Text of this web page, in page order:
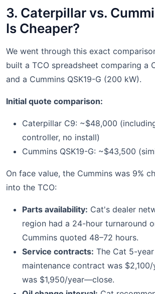
3. Caterpillar vs.
Is Cheaper?
We went through this exact
built a TCO spreadsheet comparing a
and a Cummins QSK19-G (200 kW).
Initial quote comparison:
Caterpillar C9: ~$48,000
controller, no install)
Cummins QSK19-G: ~$43,500
On face value, the Cummins was 9%
into the TCO:
Parts availability: Cat's dealer
region had a 24-hour turnaround
Cummins quoted 48–72 hours.
Service contracts: The Cat 5-
maintenance contract was $2,100/
was $1,950/year—close.